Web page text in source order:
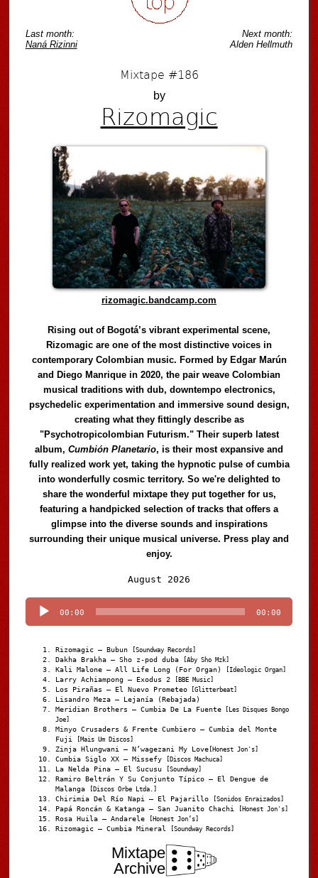
Last month:
Naná Rizinni
Next month:
Alden Hellmuth
Mixtape #186
by
Rizomagic
rizomagic.bandcamp.com
Rising out of Bogotá’s vibrant experimental scene,
Rizomagic are one of the most distinctive voices in
contemporary Colombian music. Formed by Edgar Marún
and Diego Manrique in 2020, the pair weave Colombian
musical traditions with dub, downtempo electronics,
psychedelic experimentation and immersive sound design,
creating what they fittingly describe as
"Psychotropicolombian Futurism." Their superb latest
album,Cumbión Planetario, is their most expansive and
fully realized work yet, taking the hypnotic pulse of cumbia
into wonderfully cosmic territory. So we're delighted to
share the wonderful mixtape they put together for us,
featuring a handpicked selection of tracks that offers a
glimpse into the diverse sounds and inspirations
surrounding their unique musical universe. Press play and
enjoy.
August 2026
Player
00:00 00:00
Rizomagic – Bubun [Soundway Records]
Dakha Brakha – Sho z-pod duba [Aby Sho Mzk]
Kali Malone – All Life Long (For Organ) [Ideologic Organ]
Larry Achiampong – Exodus 2 [BBE Music]
Los Pirañas – El Nuevo Prometeo [Glitterbeat]
Lisandro Meza – Lejanía (Rebajada)
Meridian Brothers – Cumbia De La Fuente [Les Disques Bongo
Joe]
Minyo Crusaders & Frente Cumbiero – Cumbia del Monte
Fuji
[Mais Um Discos]
Zinja Hlungwani – N’wagezani My Love [Honest Jon's]
Cumbia Siglo XX – Missefy [Discos Machuca]
La Nelda Pina – El Sucusu [Soundway]
Ramiro Beltrán Y Su Conjunto Típico – El Dengue de
Malanga
[Discos Orbe Ltda.]
Chirimia Del Río Napi – El Pajarillo [Sonidos Enraizados]
Papá Roncán & Katanga – San Juanito Chachi [Honest Jon's]
Rosa Huila – Andarele [Honest Jon’s]
Rizomagic – Cumbia Mineral [Soundway Records]
Mixtape
Archive